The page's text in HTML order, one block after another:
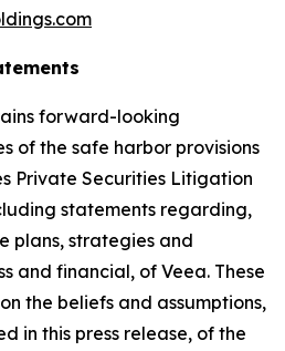
forward-looking
of the safe harbor provisions
Private Securities Litigation
statements regarding,
plans, strategies and
and financial, of Veea. These
the beliefs and assumptions,
in this press release, of the